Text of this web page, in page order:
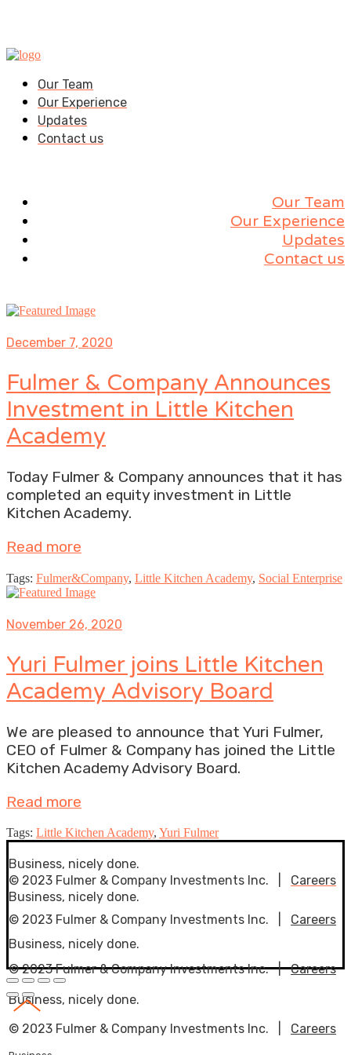
Our Team
Our Experience
Updates
Contact us
Our Team
Our Experience
Updates
Contact us
December 7, 2020
Fulmer & Company Announces
Investment in Little Kitchen
Academy
Today Fulmer & Company announces that it has
completed an equity investment in Little
Kitchen Academy.
Read more
Tags: Fulmer&Company, Little Kitchen Academy, Social Enterprise
November 26, 2020
Yuri Fulmer joins Little Kitchen
Academy Advisory Board
We are pleased to announce that Yuri Fulmer,
CEO of Fulmer & Company has joined the Little
Kitchen Academy Advisory Board.
Read more
Tags: Little Kitchen Academy, Yuri Fulmer
Business, nicely done.
© 2023 Fulmer & Company Investments Inc. | Careers
Business, nicely done.
© 2023 Fulmer & Company Investments Inc. | Careers
Business, nicely done.
© 2023 Fulmer & Company Investments Inc. |Careers
Business, nicely done.
© 2023 Fulmer & Company Investments Inc. | Careers